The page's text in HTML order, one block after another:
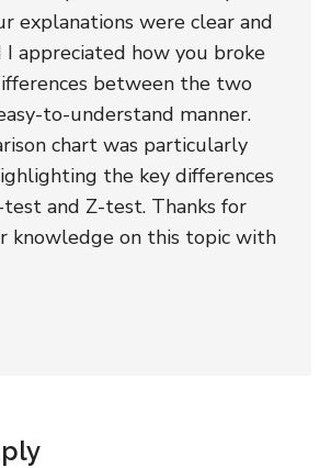
explanations were clear and
I appreciated how you broke
between the two
to-understand manner.
chart was particularly
the key differences
and Z-test. Thanks for
knowledge on this topic with